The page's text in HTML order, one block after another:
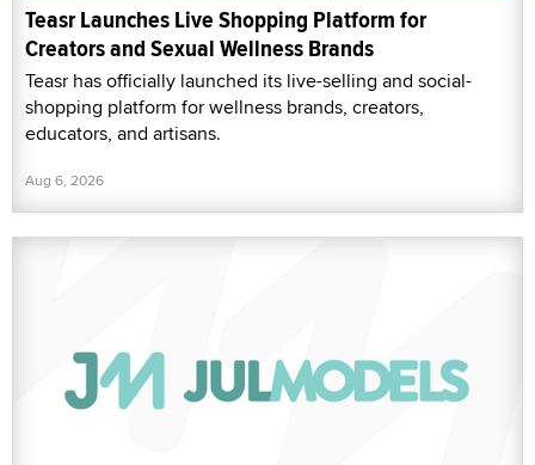
Teasr Launches Live Shopping Platform for
Creators and Sexual Wellness Brands
Teasr has officially launched its live-selling and social-
shopping platform for wellness brands, creators,
educators, and artisans.
Aug 6, 2026